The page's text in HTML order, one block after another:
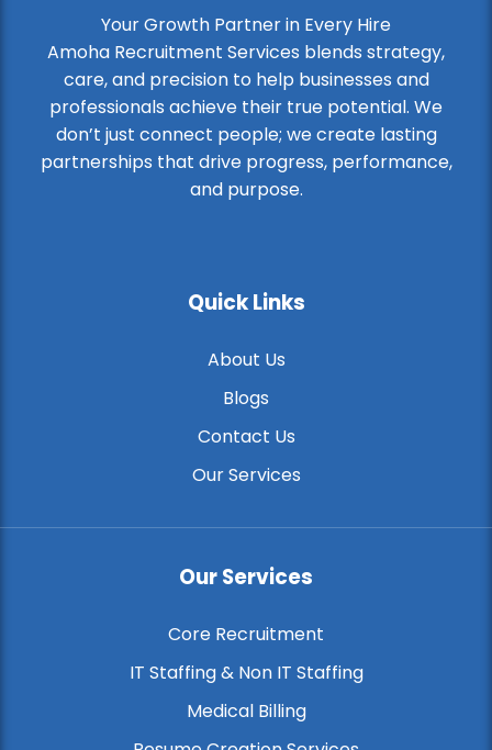
Your Growth Partner in Every Hire
Amoha Recruitment Services blends strategy,
care, and precision to help businesses and
professionals achieve their true potential. We
don’t just connect people; we create lasting
partnerships that drive progress, performance,
and purpose.
Quick Links
About Us
Blogs
Contact Us
Our Services
Our Services
Core Recruitment
IT Staffing & Non IT Staffing
Medical Billing